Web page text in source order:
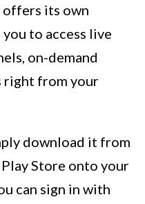
offers its own
to access live
on-demand
right from your
download it from
Store onto your
can sign in with